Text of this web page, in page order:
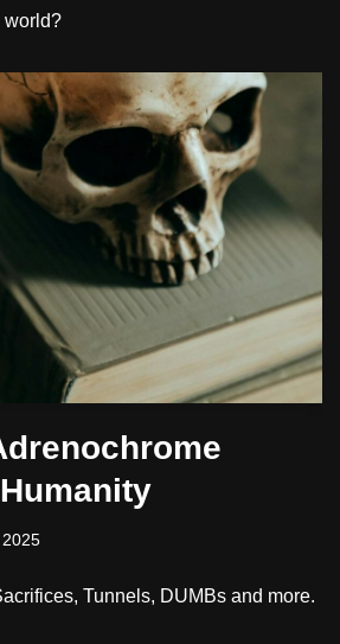
world?
Tunnels, DUMBs and more.